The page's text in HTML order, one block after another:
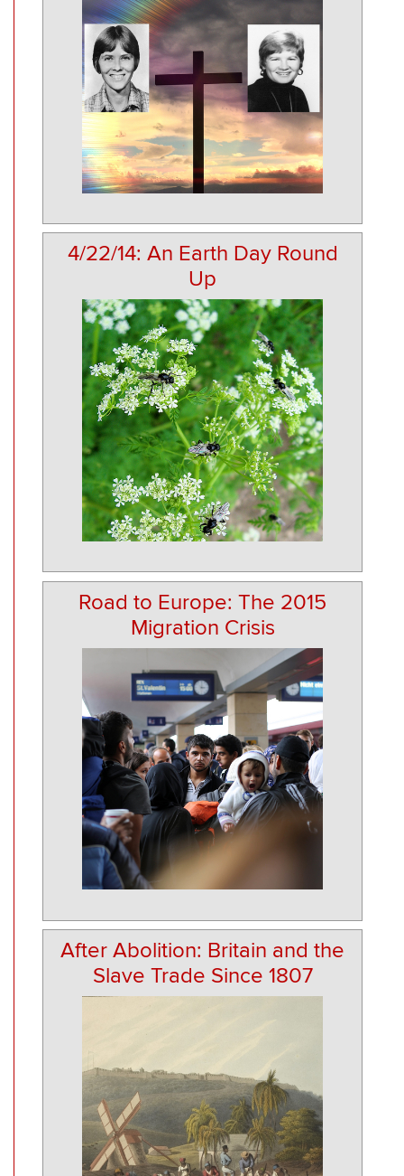
4/22/14: An Earth Day Round
Up
Road to Europe: The 2015
Migration Crisis
After Abolition: Britain and the
Slave Trade Since 1807